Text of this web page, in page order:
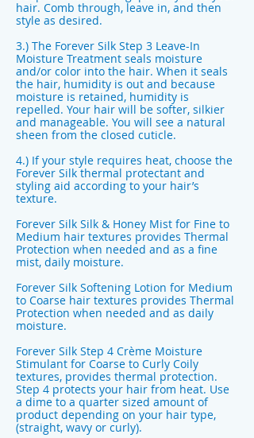
hair. Comb through, leave in, and then
style as desired.
3.) The Forever Silk Step 3 Leave-In
Moisture Treatment seals moisture
and/or color into the hair. When it seals
the hair, humidity is out and because
moisture is retained, humidity is
repelled. Your hair will be softer, silkier
and manageable. You will see a natural
sheen from the closed cuticle.
4.) If your style requires heat, choose the
Forever Silk thermal protectant and
styling aid according to your hair’s
texture.
Forever Silk Silk & Honey Mist for Fine to
Medium hair textures provides Thermal
Protection when needed and as a fine
mist, daily moisture.
Forever Silk Softening Lotion for Medium
to Coarse hair textures provides Thermal
Protection when needed and as daily
moisture.
Forever Silk Step 4 Crème Moisture
Stimulant for Coarse to Curly Coily
textures, provides thermal protection.
Step 4 protects your hair from heat. Use
a dime to a quarter sized amount of
product depending on your hair type,
(straight, wavy or curly).